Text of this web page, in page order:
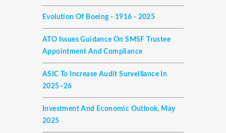
Evolution Of Boeing - 1916 - 2025
ATO Issues Guidance On SMSF Trustee
Appointment And Compliance
ASIC To Increase Audit Surveillance In
2025–26
Investment And Economic Outlook, May
2025